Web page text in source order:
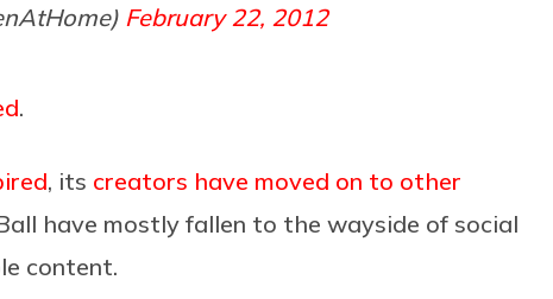
February 22, 2012
.
, its creators have moved on to other
have mostly fallen to the wayside of social
content.